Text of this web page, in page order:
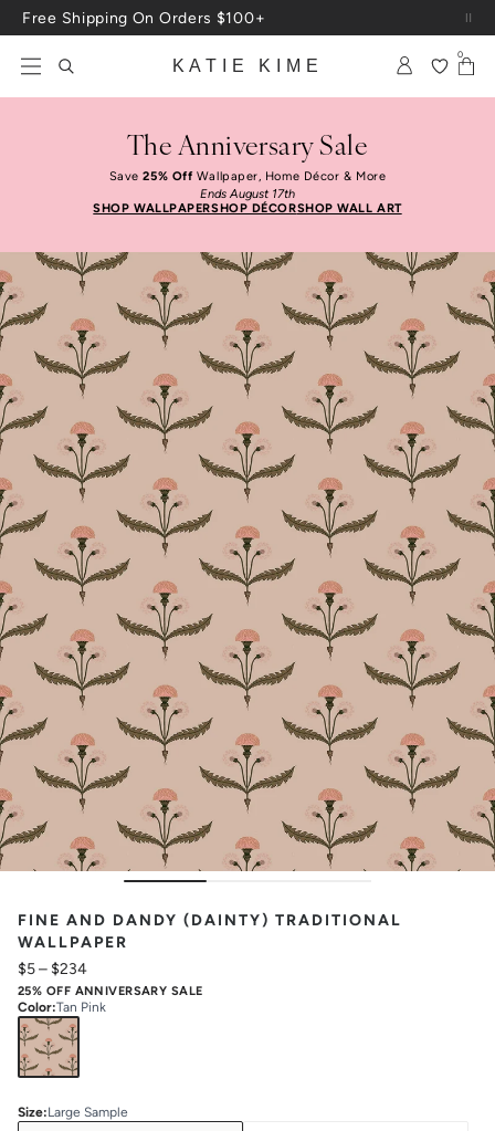
Skip to content
KATIE KIME
0
The Anniversary Sale
Save25% OffWallpaper, Home Décor & More
Ends August 17th
SHOP WALLPAPERSHOP DÉCORSHOP WALL ART
FINE AND DANDY (DAINTY) TRADITIONAL
WALLPAPER
$5– $234
25% OFF ANNIVERSARY SALE
Color:Tan Pink
Size:Large Sample